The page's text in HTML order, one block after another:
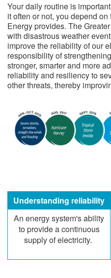
Your daily routine is
it often or not, you depend
Energy provides. The
with disastrous weather
improve the reliability of our
responsibility of
stronger, smarter and more
reliability and resiliency to
other threats, thereby
​Understanding reliability
​An energy system's ability
to provide a continuous
supply of electricity.